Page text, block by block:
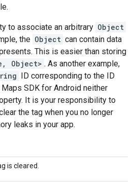
to associate an arbitrary Object
the Object can contain data
This is easier than storing
Object> . As another example,
ID corresponding to the ID
SDK for Android neither
It is your responsibility to
the tag when you no longer
leaks in your app.
is cleared.